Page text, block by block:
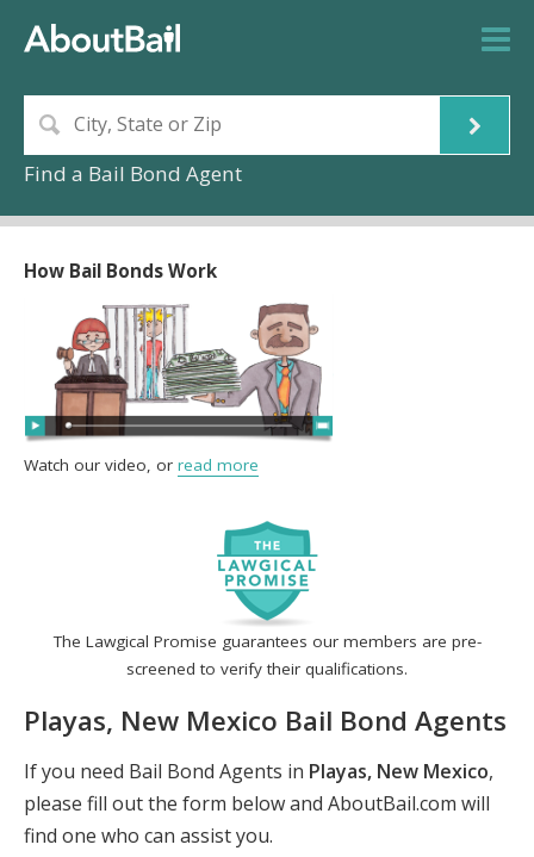
Find a Bail Bond Agent
The Lawgical Promise guarantees our members are pre-
screened to verify their qualifications.
Playas, New Mexico Bail Bond Agents
If you need Bail Bond Agents in Playas, New Mexico,
please fill out the form below and AboutBail.com will
find one who can assist you.
How Bail Bonds Work
Watch our video, or read more